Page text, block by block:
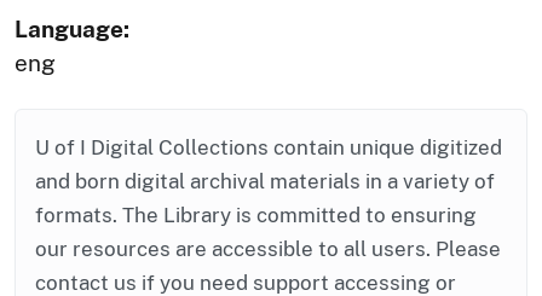
Language:
eng
U of I Digital Collections contain unique digitized
and born digital archival materials in a variety of
formats. The Library is committed to ensuring
our resources are accessible to all users. Please
contact us if you need support accessing or